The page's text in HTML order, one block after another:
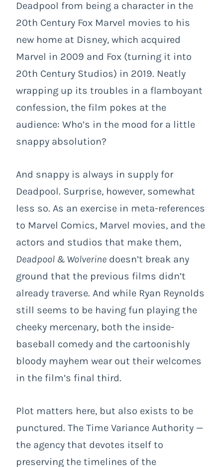
Deadpool from being a character in the
20th Century Fox Marvel movies to his
new home at Disney, which acquired
Marvel in 2009 and Fox (turning it into
20th Century Studios) in 2019. Neatly
wrapping up its troubles in a flamboyant
confession, the film pokes at the
audience: Who’s in the mood for a little
snappy absolution?
And snappy is always in supply for
Deadpool. Surprise, however, somewhat
less so. As an exercise in meta-references
to Marvel Comics, Marvel movies, and the
actors and studios that make them,
Deadpool & Wolverine doesn’t break any
ground that the previous films didn’t
already traverse. And while Ryan Reynolds
still seems to be having fun playing the
cheeky mercenary, both the inside-
baseball comedy and the cartoonishly
bloody mayhem wear out their welcomes
in the film’s final third.
Plot matters here, but also exists to be
punctured. The Time Variance Authority —
the agency that devotes itself to
preserving the timelines of the